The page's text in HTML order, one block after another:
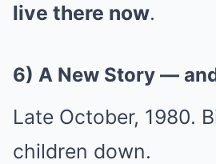
live there now.
6) A New Story —
Late October, 1980.
children down.